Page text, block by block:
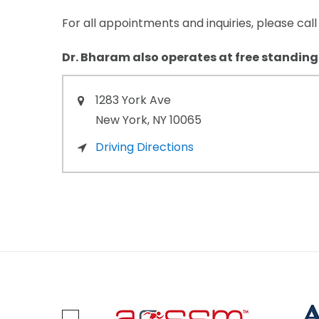
For all appointments and inquiries, please call
Dr. Bharam also operates at free
1283 York Ave
New York, NY10065
Driving Directions